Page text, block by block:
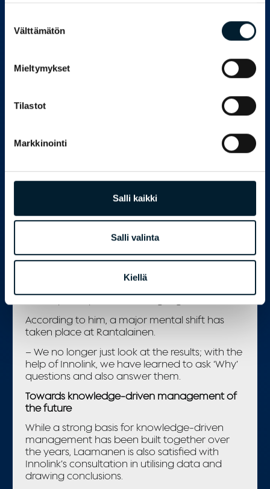
valinta
Välttämätön
Mieltymykset
Tilastot
Markkinointi
Salli kaikki
Salli valinta
Kiellä
organisation that has grown enormously has
management to the day-to-day
management of the entire organisation even
of the view that this will enable even more
new stages of growth. We are proud that we
journey to knowledge-driven management
Laamanen is happy that Rantalainen has
information for dashboards, which he says are
interesting to monitor. The company’s own BI
platform is used at Rantalainen as a data
correlations of cause and effect during our
joint partnership. We have better control over
customer relationship management and its
touch points, and based on relevant
According to him, a major mental shift has
taken place at Rantalainen.
– We no longer just look at the results; with the
help of Innolink, we have learned to ask ‘Why’
questions and also answer them.
Towards knowledge-driven management of
the future
While a strong basis for knowledge-driven
management has been built together over
the years, Laamanen is also satisfied with
Innolink’s consultation in utilising data and
drawing conclusions.